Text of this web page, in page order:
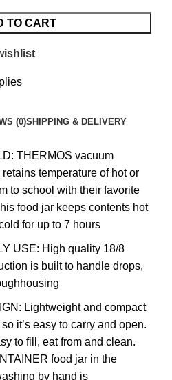
TO CART
(0)SHIPPING & DELIVERY
THERMOS vacuum
temperature of hot or
to school with their favorite
food jar keeps contents hot
for up to 7 hours
USE: High quality 18/8
is built to handle drops,
Lightweight and compact
it’s easy to carry and open.
to fill, eat from and clean.
food jar in the
by hand is